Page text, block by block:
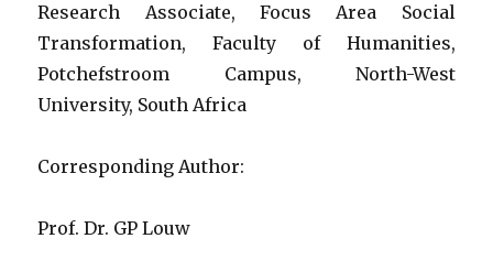
Research Associate, Focus Area Social
Transformation, Faculty of Humanities,
Potchefstroom Campus, North-West
University, South Africa
Corresponding Author:
Prof. Dr. GP Louw